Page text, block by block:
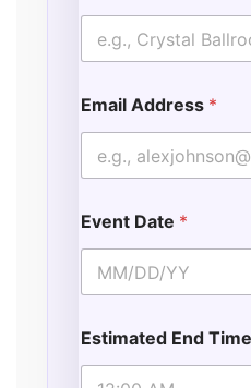
Email Address *
Event Date *
Estimated End Time